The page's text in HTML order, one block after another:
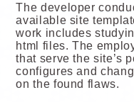
The developer
available site
work includes
html files. The
that serve the site’s
configures and
on the found flaws.